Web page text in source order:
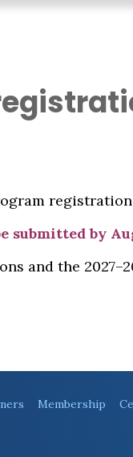
submitted by
and the
Membership